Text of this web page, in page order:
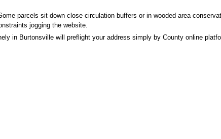
parcels sit down close circulation buffers or in wooded area
jogging the website.
in Burtonsville will preflight your address simply by County online